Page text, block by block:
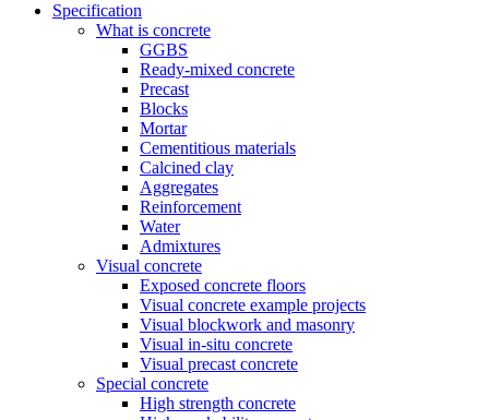
Specification
What is concrete
GGBS
Ready-mixed concrete
Precast
Blocks
Mortar
Cementitious materials
Calcined clay
Aggregates
Reinforcement
Water
Admixtures
Visual concrete
Exposed concrete floors
Visual concrete example projects
Visual blockwork and masonry
Visual in-situ concrete
Visual precast concrete
Special concrete
High strength concrete